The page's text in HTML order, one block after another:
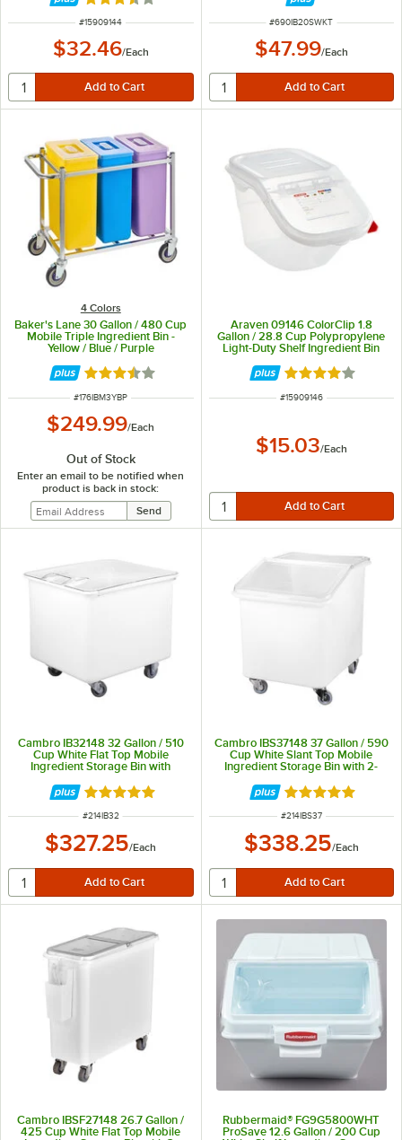
ITEM NUMBER
#15909144
$32.46/Each
ITEM NUMBER
#690IB20SWKT
$47.99/Each
4 Colors
Baker's Lane 30 Gallon / 480 Cup
Mobile Triple Ingredient Bin -
Yellow / Blue / Purple
Rated 3.7 out of 5 stars
ITEM NUMBER
#176IBM3YBP
$249.99/Each
Out of Stock
Enter an email to be notified when
product is back in stock:
Araven 09146 ColorClip 1.8
Gallon / 28.8 Cup Polypropylene
Light-Duty Shelf Ingredient Bin
Rated 3.8 out of
ITEM NUMBER
#15909146
$15.03/Each
Cambro IB32148 32 Gallon / 510
Cup White Flat Top Mobile
Ingredient Storage Bin with
Rated 4.8 out of 5 stars
ITEM NUMBER
#214IB32
$327.25/Each
Cambro IBS37148 37 Gallon / 590
Cup White Slant Top Mobile
Ingredient Storage Bin with 2-
Rated 4.9 out of
ITEM NUMBER
#214IBS37
$338.25/Each
Cambro IBSF27148 26.7 Gallon /
425 Cup White Flat Top Mobile
Rubbermaid® FG9G5800WHT
ProSave 12.6 Gallon / 200 Cup